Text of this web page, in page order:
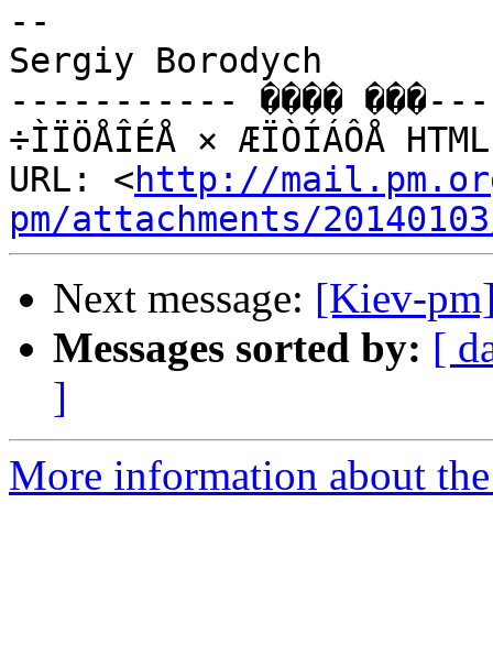
--
Sergiy Borodych
----------- ����
÷ÌÏÖÅÎÉÅ × ÆÏÒÍÁÔÅ
URL: <http://
pm/attachments/
Next message: [Kiev-
Messages sorted by: [
]
More information about